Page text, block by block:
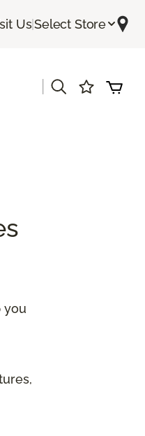
Us|Select Store
you